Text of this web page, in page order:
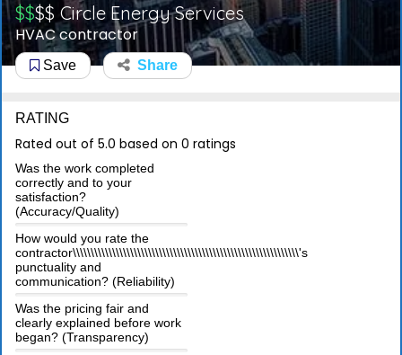
$$$$ Circle Energy Services
HVAC contractor
Save Share
RATING
Rated out of 5.0 based on 0 ratings
Was the work completed
correctly and to your
satisfaction?
(Accuracy/Quality)
How would you rate the
contractor\\\\\\\\\\\\\\\\\\\\\\\\\\\\\\\\\\\\\\\\\\\\\\\\\\\\\\\\\\\\\\\'s
punctuality and
communication? (Reliability)
Was the pricing fair and
clearly explained before work
began? (Transparency)